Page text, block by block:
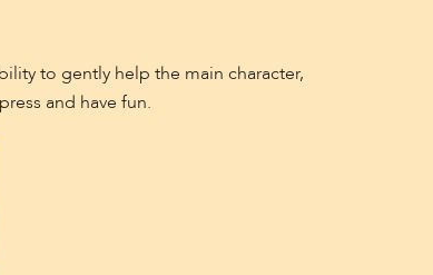
to gently help the main character,
and have fun.